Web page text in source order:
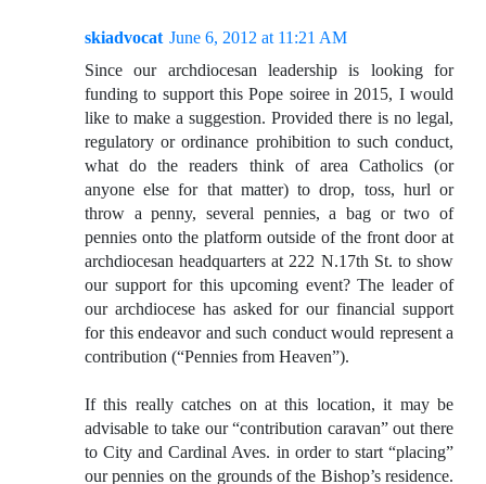
skiadvocat June 6, 2012 at 11:21 AM
Since our archdiocesan leadership is looking for
funding to support this Pope soiree in 2015, I would
like to make a suggestion. Provided there is no legal,
regulatory or ordinance prohibition to such conduct,
what do the readers think of area Catholics (or
anyone else for that matter) to drop, toss, hurl or
throw a penny, several pennies, a bag or two of
pennies onto the platform outside of the front door at
archdiocesan headquarters at 222 N.17th St. to show
our support for this upcoming event? The leader of
our archdiocese has asked for our financial support
for this endeavor and such conduct would represent a
contribution (“Pennies from Heaven”).
If this really catches on at this location, it may be
advisable to take our “contribution caravan” out there
to City and Cardinal Aves. in order to start “placing”
our pennies on the grounds of the Bishop’s residence.